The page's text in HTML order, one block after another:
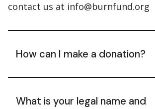
contact us at info@burnfund.org
How can I make a donation?
What is your legal name and